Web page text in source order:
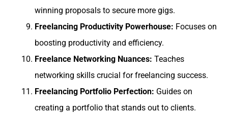
winning proposals to secure more gigs.
Freelancing Productivity Powerhouse: Focuses on
boosting productivity and efficiency.
Freelance Networking Nuances: Teaches
networking skills crucial for freelancing success.
Freelancing Portfolio Perfection: Guides on
creating a portfolio that stands out to clients.